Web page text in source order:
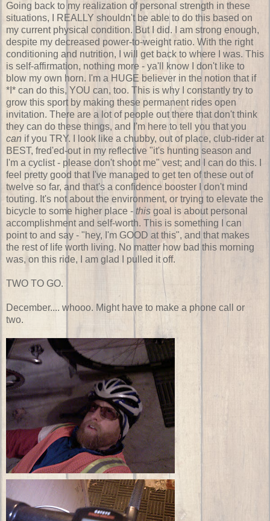
Going back to my realization of personal strength in these
situations, I REALLY shouldn't be able to do this based on
my current physical condition. But I did. I am strong enough,
despite my decreased power-to-weight ratio. With the right
conditioning and nutrition, I will get back to where I was. This
is self-affirmation, nothing more - ya'll know I don't like to
blow my own horn. I'm a HUGE believer in the notion that if
*I* can do this, YOU can, too. This is why I constantly try to
grow this sport by making these permanent rides open
invitation. There are a lot of people out there that don't think
they can do these things, and I'm here to tell you that you
can if you TRY. I look like a chubby, out of place, club-rider at
BEST, fred'ed-out in my reflective "it's hunting season and
I'm a cyclist - please don't shoot me" vest; and I can do this. I
feel pretty good that I've managed to get ten of these out of
twelve so far, and that's a confidence booster I don't mind
touting. It's not about the environment, or trying to elevate the
bicycle to some higher place - this goal is about personal
accomplishment and self-worth. This is something I can
point to and say - "hey, I'm GOOD at this", and that makes
the rest of life worth living. No matter how bad this morning
was, on this ride, I am glad I pulled it off.
TWO TO GO.
December.... whooo. Might have to make a phone call or
two.